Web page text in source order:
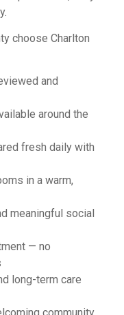
choose Charlton
and
around the
fresh daily with
in a warm,
meaningful social
— no
long-term care